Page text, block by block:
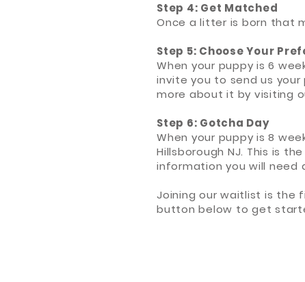
Step 4: Get Matched
Once a litter is born that
Step 5: Choose Your
When your puppy is 6
invite you to send us
more about it by visiting
Step 6: Gotcha Day
When your puppy is 8
Hillsborough NJ. This is
information you will need
Joining our waitlist is the
button below to get